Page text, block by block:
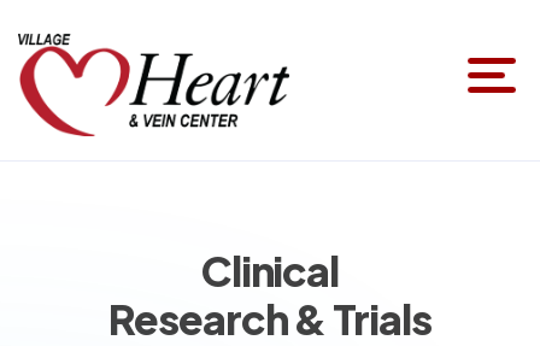
Clinical
Research & Trials